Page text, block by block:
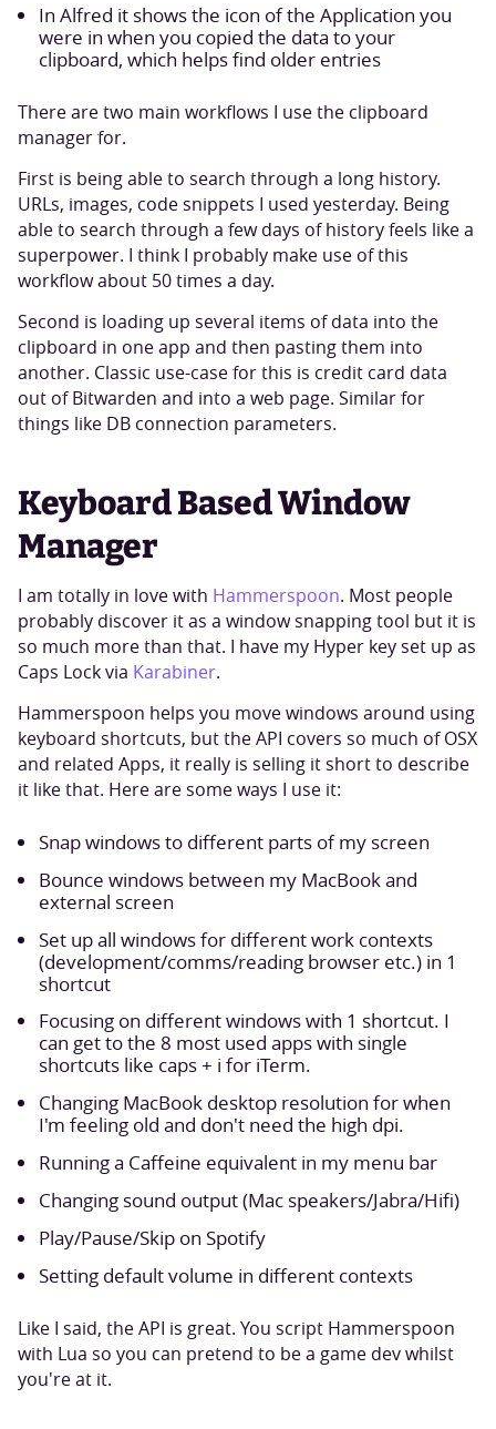
In Alfred it shows the icon of the Application you
were in when you copied the data to your
clipboard, which helps find older entries
There are two main workflows I use the clipboard
manager for.
First is being able to search through a long history.
URLs, images, code snippets I used yesterday. Being
able to search through a few days of history feels like a
superpower. I think I probably make use of this
workflow about 50 times a day.
Second is loading up several items of data into the
clipboard in one app and then pasting them into
another. Classic use-case for this is credit card data
out of Bitwarden and into a web page. Similar for
things like DB connection parameters.
Keyboard Based Window
Manager
I am totally in love with Hammerspoon. Most people
probably discover it as a window snapping tool but it is
so much more than that. I have my Hyper key set up as
Caps Lock via Karabiner.
Hammerspoon helps you move windows around using
keyboard shortcuts, but the API covers so much of OSX
and related Apps, it really is selling it short to describe
it like that. Here are some ways I use it:
Snap windows to different parts of my screen
Bounce windows between my MacBook and
external screen
Set up all windows for different work contexts
(development/comms/reading browser etc.) in 1
shortcut
Focusing on different windows with 1 shortcut. I
can get to the 8 most used apps with single
shortcuts like caps + i for iTerm.
Changing MacBook desktop resolution for when
I'm feeling old and don't need the high dpi.
Running a Caffeine equivalent in my menu bar
Changing sound output (Mac speakers/Jabra/Hifi)
Play/Pause/Skip on Spotify
Setting default volume in different contexts
Like I said, the API is great. You script Hammerspoon
with Lua so you can pretend to be a game dev whilst
you're at it.